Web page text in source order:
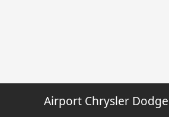
Airport Chrysler Dodge